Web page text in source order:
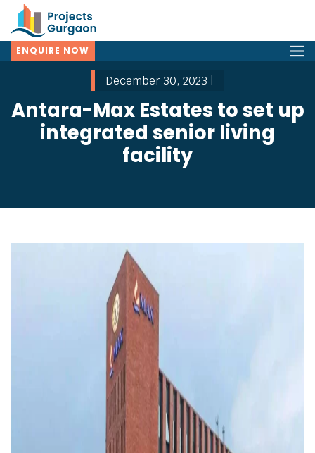
ENQUIRE NOW
December 30, 2023 |
Antara-Max Estates to set up
integrated senior living
facility